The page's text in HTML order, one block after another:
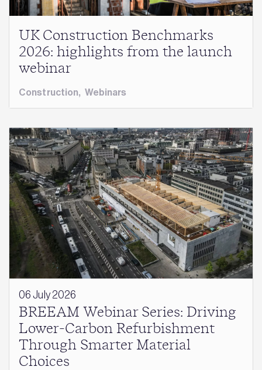
UK Construction Benchmarks
2026: highlights from the launch
webinar
Construction, Webinars
06 July 2026
BREEAM Webinar Series: Driving
Lower-Carbon Refurbishment
Through Smarter Material
Choices